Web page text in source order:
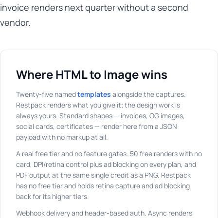
invoice renders next quarter without a second
vendor.
Where HTML to Image wins
Twenty-five namedtemplates alongside the captures.
Restpack renders what you give it; the design work is
always yours. Standard shapes — invoices, OG images,
social cards, certificates — render here from a JSON
payload with no markup at all.
A real free tier and no feature gates. 50 free renders with no
card, DPI/retina control plus ad blocking on every plan, and
PDF output at the same single credit as a PNG. Restpack
has no free tier and holds retina capture and ad blocking
back for its higher tiers.
Webhook delivery and header-based auth. Async renders